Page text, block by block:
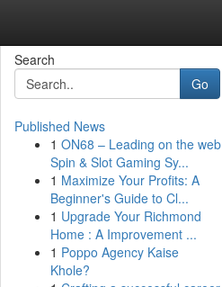
Search
Go
Published News
1 ON68 – Leading on the web
Spin & Slot Gaming Sy...
1 Maximize Your Profits: A
Beginner's Guide to Cl...
1 Upgrade Your Richmond
Home : A Improvement ...
1 Poppo Agency Kaise
Khole?